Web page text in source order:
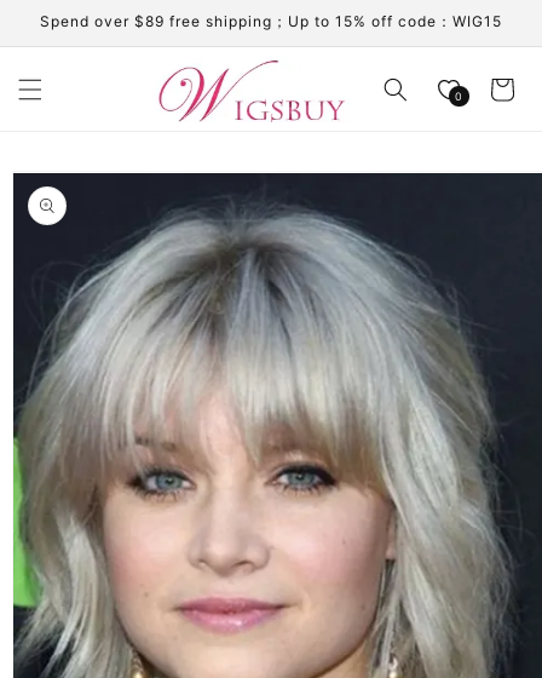
Skip to
content
Spend over $89 free shipping；Up to 15% off code：WIG15
0 Cart
Skip to
product
information